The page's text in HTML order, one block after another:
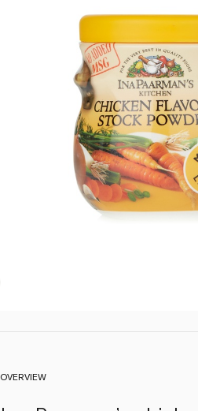
OVERVIEW